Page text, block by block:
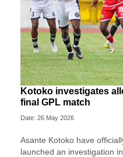
Kotoko investigates
final GPL match
Date: 26 May 2026
Asante Kotoko have
launched an investigation